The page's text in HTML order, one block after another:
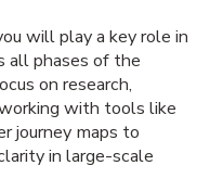
will play a key role in
all phases of the
on research,
with tools like
journey maps to
in large-scale